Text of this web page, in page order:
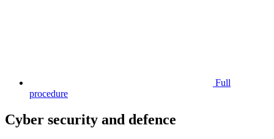
Full
procedure
Cyber security and defence